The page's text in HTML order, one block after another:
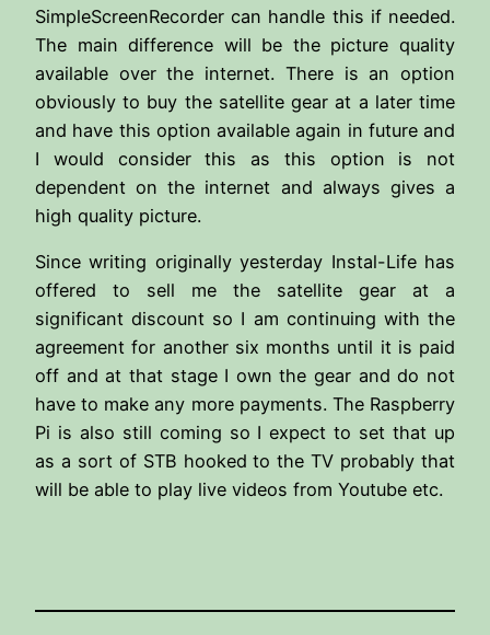
SimpleScreenRecorder can handle this if needed.
The main difference will be the picture quality
available over the internet. There is an option
obviously to buy the satellite gear at a later time
and have this option available again in future and
I would consider this as this option is not
dependent on the internet and always gives a
high quality picture.
Since writing originally yesterday Instal-Life has
offered to sell me the satellite gear at a
significant discount so I am continuing with the
agreement for another six months until it is paid
off and at that stage I own the gear and do not
have to make any more payments. The Raspberry
Pi is also still coming so I expect to set that up
as a sort of STB hooked to the TV probably that
will be able to play live videos from Youtube etc.